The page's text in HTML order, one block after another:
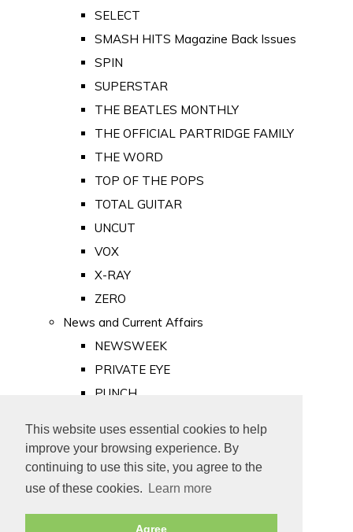
This website uses essential cookies to help
improve your browsing experience. By
continuing to use this site, you agree to the
use of these cookies.
Learn more
Agree
SELECT
SMASH HITS Magazine Back Issues
SPIN
SUPERSTAR
THE BEATLES MONTHLY
THE OFFICIAL PARTRIDGE FAMILY
THE WORD
TOP OF THE POPS
TOTAL GUITAR
UNCUT
VOX
X-RAY
ZERO
News and Current Affairs
NEWSWEEK
PRIVATE EYE
PUNCH
Old Newspapers
Royalty
MAJESTY
ROYAL LIFE